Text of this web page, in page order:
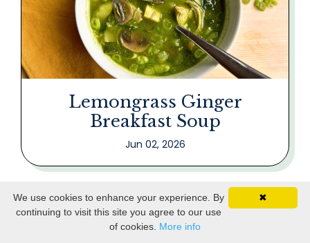
Lemongrass Ginger
Breakfast Soup
Jun 02, 2026
✖
We use cookies to enhance your experience. By
continuing to visit this site you agree to our use
of cookies. More info